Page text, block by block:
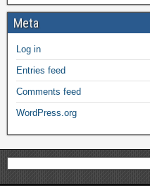
Meta
Log in
Entries feed
Comments feed
WordPress.org